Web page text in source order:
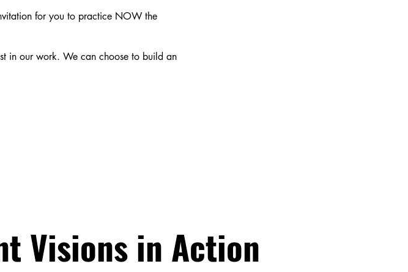
for you to practice NOW the
in our work. We can choose to build an
Visions in Action